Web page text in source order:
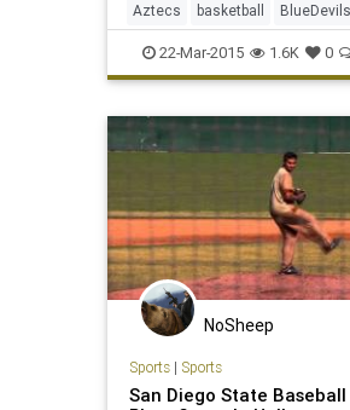
Aztecs basketball BlueDevils
Duke MarchMadness NCAAB
SDSU Sweet16
22-Mar-2015 1.6K 0
NoSheep
Sports| Sports
San Diego State